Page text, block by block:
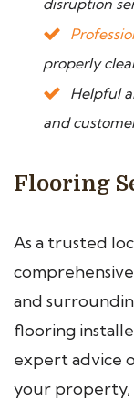
disruption
properly
Helpful
and
Flooring
As a trusted
and
flooring
expert advice
your property,